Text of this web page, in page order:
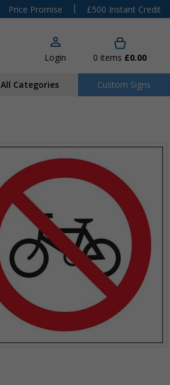
Price Promise |
£500 Instant Credit
Login 0 items £0.00
All Categories Custom Signs